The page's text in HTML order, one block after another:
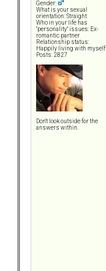
Gender:
What is your sexual
orientation: Straight
Who in your life has
"personality" issues: Ex-
romantic partner
Relationship status:
Happily living with myself
Posts: 2827
Don't look outside for the
answers within.